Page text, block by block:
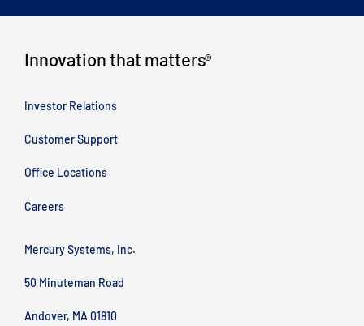
Innovation that matters®
Investor Relations
Customer Support
Office Locations
Careers
Mercury Systems, Inc.
50 Minuteman Road
Andover, MA 01810